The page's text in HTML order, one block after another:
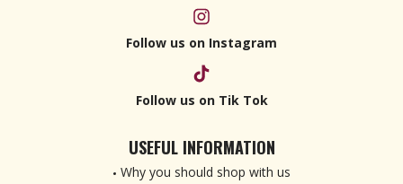
Follow us on Instagram
Follow us on Tik Tok
USEFUL INFORMATION
Why you should shop with us